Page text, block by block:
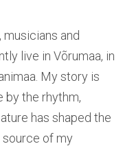
and
live in Võrumaa, in
My story is
by the rhythm,
has shaped the
of my